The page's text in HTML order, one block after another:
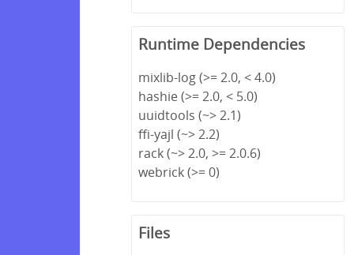
Runtime Dependencies
mixlib-log (>= 2.0, < 4.0)
hashie (>= 2.0, < 5.0)
uuidtools (~> 2.1)
ffi-yajl (~> 2.2)
rack (~> 2.0, >= 2.0.6)
webrick (>= 0)
Files